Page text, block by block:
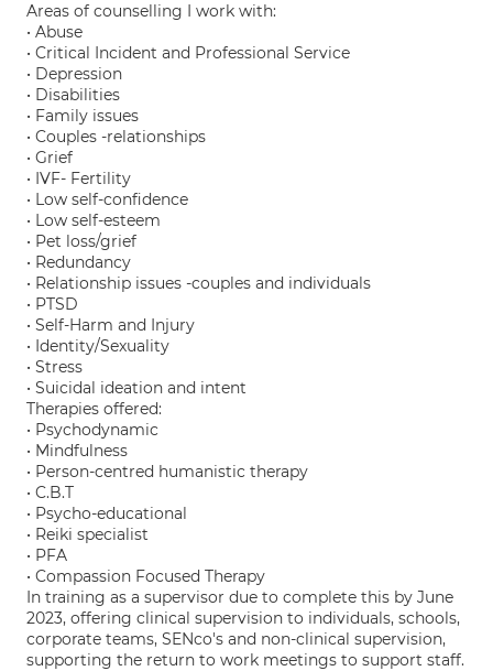
Areas of counselling I work with:
• Abuse
• Critical Incident and Professional Service
• Depression
• Disabilities
• Family issues
• Couples -relationships
• Grief
• IVF- Fertility
• Low self-confidence
• Low self-esteem
• Pet loss/grief
• Redundancy
• Relationship issues -couples and individuals
• PTSD
• Self-Harm and Injury
• Identity/Sexuality
• Stress
• Suicidal ideation and intent
Therapies offered:
• Psychodynamic
• Mindfulness
• Person-centred humanistic therapy
• C.B.T
• Psycho-educational
• Reiki specialist
• PFA
• Compassion Focused Therapy
In training as a supervisor due to complete this by June
2023, offering clinical supervision to individuals, schools,
corporate teams, SENco's and non-clinical supervision,
supporting the return to work meetings to support staff.